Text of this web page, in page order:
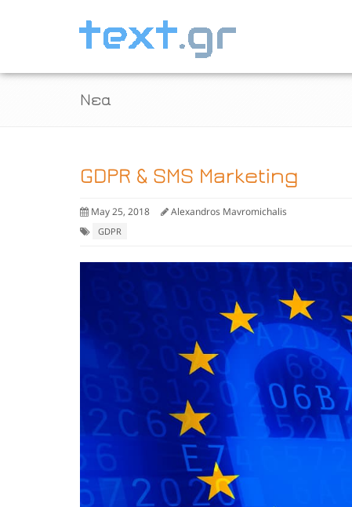
Νεα
GDPR & SMS Marketing
May 25, 2018 Alexandros Mavromichalis
GDPR